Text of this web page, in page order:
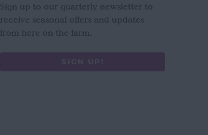
Sign up to our quarterly newsletter to
receive seasonal offers and updates
from here on the farm.
SIGN UP!